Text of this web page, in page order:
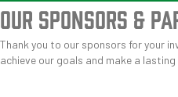
OUR SPONSORS &
Thank you to our sponsors for your
achieve our goals and make a